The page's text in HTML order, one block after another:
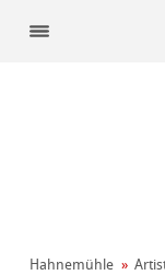
Hahnemühle